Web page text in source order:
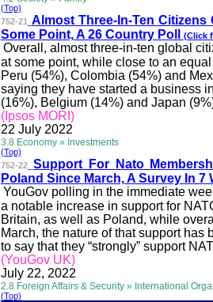
(Top)
752-21
Almost Three-In-Ten Citizens
Some Point, A 26 Country Poll
(Click
Overall, almost three-in-ten global
at some point, while close to an
Peru (54%), Colombia (54%) and
saying they have started a business
(16%), Belgium (14%) and Japan (9
(Ipsos MORI)
22 July 2022
3.8 Economy » Investments
(Top)
752-22
Support For Nato
Poland Since March, A Survey In
YouGov polling in the immediate
a notable increase in support for
Britain, as well as Poland, while
March, the nature of that support
to say that they “strongly” support
(YouGov UK)
July 22, 2022
2.8 Foreign Affairs & Security » International
(Top)